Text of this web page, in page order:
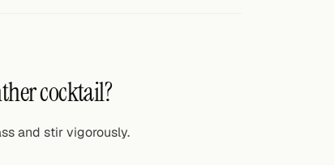
cocktail?
and stir vigorously.